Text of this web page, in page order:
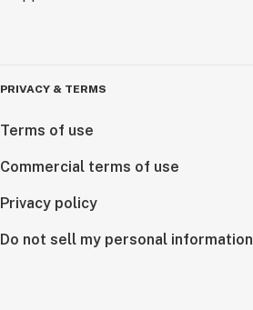
PRIVACY & TERMS
Terms of use
Commercial terms of use
Privacy policy
Do not sell my personal information